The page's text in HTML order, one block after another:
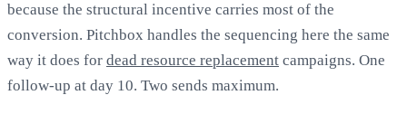
because the structural incentive carries most of the
conversion. Pitchbox handles the sequencing here the same
way it does for dead resource replacement campaigns. One
follow-up at day 10. Two sends maximum.